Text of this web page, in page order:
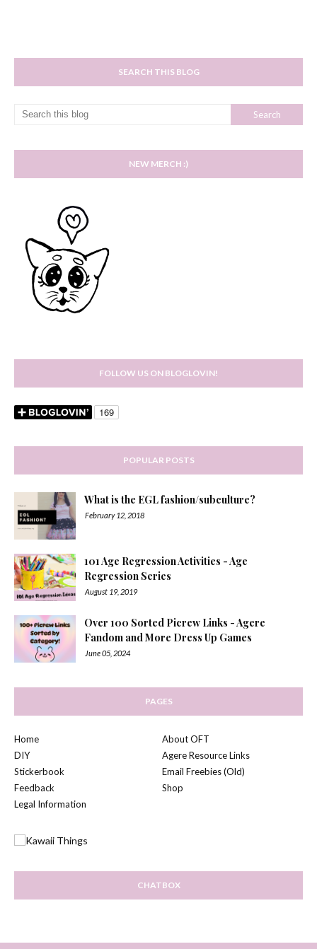
SEARCH THIS BLOG
NEW MERCH :)
FOLLOW US ON BLOGLOVIN!
POPULAR POSTS
What is the EGL fashion/subculture?
February 12, 2018
101 Age Regression Activities - Age
Regression Series
August 19, 2019
Over 100 Sorted Picrew Links - Agere
Fandom and More Dress Up Games
June 05, 2024
PAGES
Home
About OFT
DIY
Agere Resource Links
Stickerbook
Email Freebies (Old)
Feedback
Shop
Legal Information
CHATBOX